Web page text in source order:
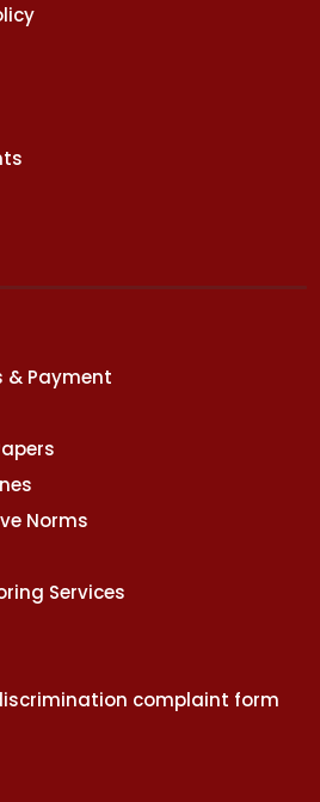
& Payment
Norms
Services
complaint form